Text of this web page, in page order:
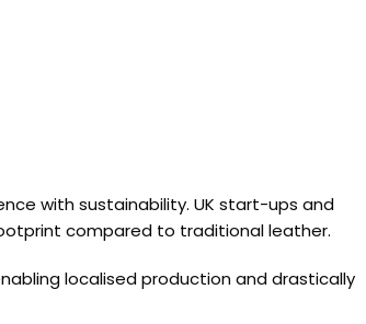
with sustainability. UK start-ups and
compared to traditional leather.
localised production and drastically